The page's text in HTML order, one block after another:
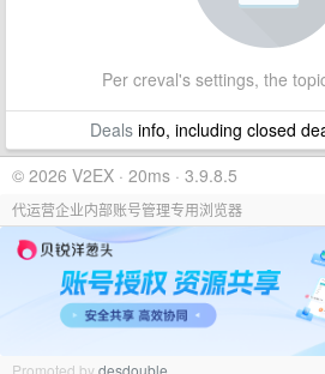
Per creval's settings, the
Dealsinfo, including closed
© 2026 V2EX · 20ms · 3.9.8.5
代运营企业内部账号管理专用浏览器
Promoted bydesdouble